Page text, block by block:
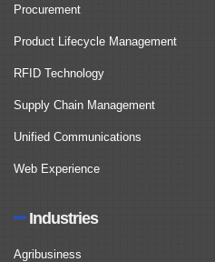
Procurement
Product Lifecycle Management
RFID Technology
Supply Chain Management
Unified Communications
Web Experience
Industries
Agribusiness